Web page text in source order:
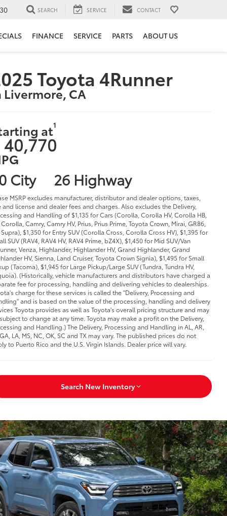
SEARCH SERVICE CONTACT
FINANCE SERVICE PARTS ABOUT US
Toyota 4Runner
Livermore, CA
at1
40,770
City 26 Highway
MSRP excludes manufacturer, distributor and dealer options, taxes,
and license and dealer fees and charges. Also excludes the Delivery,
and Handling of $1,135 for Cars (Corolla, Corolla HV, Corolla HB,
Camry, Camry HV, Prius, Prius Prime, Toyota Crown, Mirai, GR86,
$1,350 for Entry SUV (Corolla Cross, Corolla Cross HV), $1,395 for
SUV (RAV4, RAV4 HV, RAV4 Prime, bZ4X), $1,450 for Mid SUV/Van
Venza, Highlander, Highlander HV, Grand Highlander, Grand
HV, Sienna, Land Cruiser, Toyota Crown Signia), $1,495 for Small
(Tacoma), $1,945 for Large Pickup/Large SUV (Tundra, Tundra HV,
(Historically, vehicle manufacturers and distributors have charged a
fee for processing, handling and delivering vehicles to dealerships.
charge for these services is called the "Delivery, Processing and
and is based on the value of the processing, handling and delivery
Toyota provides as well as Toyota's overall pricing structure and may
to change at any time. Toyota may make a profit on the Delivery,
and Handling.) The Delivery, Processing and Handling in AL, AR,
LA, MS, NC, OK, SC and TX may vary. The published prices do not
to Puerto Rico and the U.S. Virgin Islands. Dealer price will vary.
Search New Inventory